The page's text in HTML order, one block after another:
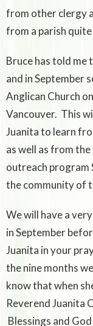
from other clergy
from a parish
Bruce has told me
and in September
Anglican Church
Vancouver. This
Juanita to learn
as well as from
outreach program
the community of
We will have a
in September
Juanita in your
the nine months
know that when
Reverend Juanita
Blessings and